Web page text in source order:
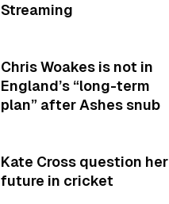
Streaming
Chris Woakes is not in
England’s “long-term
plan” after Ashes snub
Kate Cross question her
future in cricket